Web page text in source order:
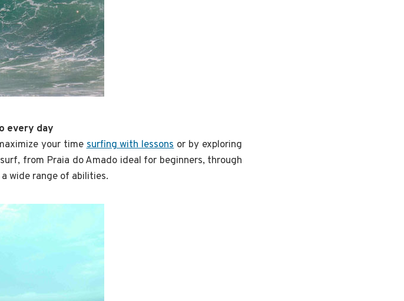
every day
your timesurfing with lessonsor by exploring
from Praia do Amado ideal for beginners, through
wide range of abilities.